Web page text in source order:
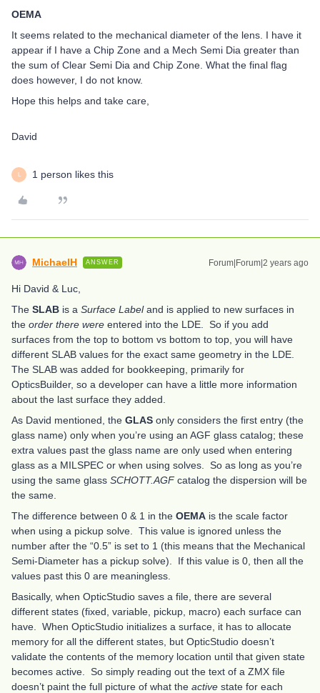
OEMA
It seems related to the mechanical diameter of the lens. I have it
appear if I have a Chip Zone and a Mech Semi Dia greater than
the sum of Clear Semi Dia and Chip Zone. What the final flag
does however, I do not know.
Hope this helps and take care,
David
L 1 person likes this
MichaelH ANSWER Forum|Forum|2 years ago
Hi David & Luc,
The SLAB is a Surface Labeland is applied to new surfaces in
the order there were entered into the LDE. So if you add
surfaces from the top to bottom vs bottom to top, you will have
different SLAB values for the exact same geometry in the LDE.
The SLAB was added for bookkeeping, primarily for
OpticsBuilder, so a developer can have a little more information
about the last surface they added.
As David mentioned, the GLAS only considers the first entry (the
glass name) only when you’re using an AGF glass catalog; these
extra values past the glass name are only used when entering
glass as a MILSPEC or when using solves. So as long as you’re
using the same glass SCHOTT.AGF catalog the dispersion will be
the same.
The difference between 0 & 1 in the OEMA is the scale factor
when using a pickup solve. This value is ignored unless the
number after the “0.5” is set to 1 (this means that the Mechanical
Semi-Diameter has a pickup solve). If this value is 0, then all the
values past this 0 are meaningless.
Basically, when OpticStudio saves a file, there are several
different states (fixed, variable, pickup, macro) each surface can
have. When OpticStudio initializes a surface, it has to allocate
memory for all the different states, but OpticStudio doesn’t
validate the contents of the memory location until that given state
becomes active. So simply reading out the text of a ZMX file
doesn’t paint the full picture of what the active state for each